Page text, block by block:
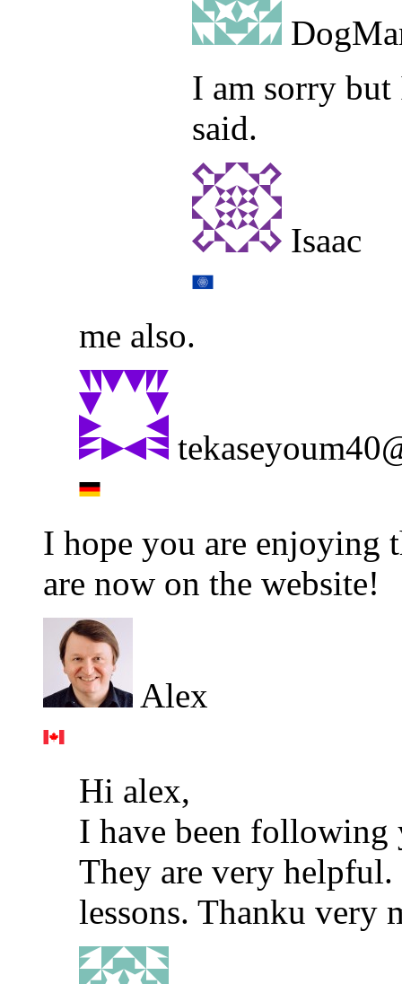
I am sorry but
said.
Isaac
me also.
I hope you are enjoying
are now on the website!
Alex
Hi alex,
I have been following
They are very
lessons. Thanku very